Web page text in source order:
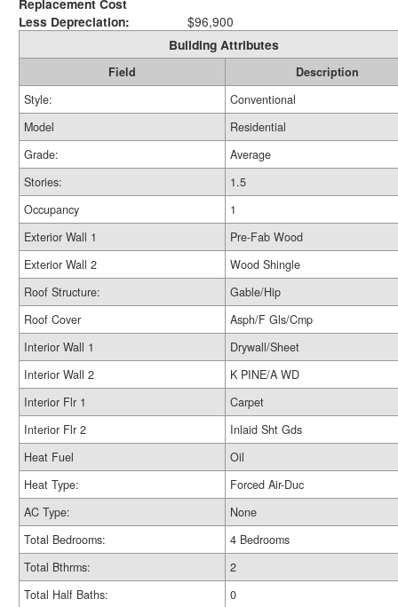
Replacement Cost
Less Depreciation:
$96,900
Building Attributes
Field
Description
Style:
Conventional
Model
Residential
Grade:
Average
Stories:
1.5
Occupancy
1
Exterior Wall 1
Pre-Fab Wood
Exterior Wall 2
Wood Shingle
Roof Structure:
Gable/Hip
Roof Cover
Asph/F Gls/Cmp
Interior Wall 1
Drywall/Sheet
Interior Wall 2
K PINE/A WD
Interior Flr 1
Carpet
Interior Flr 2
Inlaid Sht Gds
Heat Fuel
Oil
Heat Type:
Forced Air-Duc
AC Type:
None
Total Bedrooms:
4 Bedrooms
Total Bthrms:
2
Total Half Baths:
0